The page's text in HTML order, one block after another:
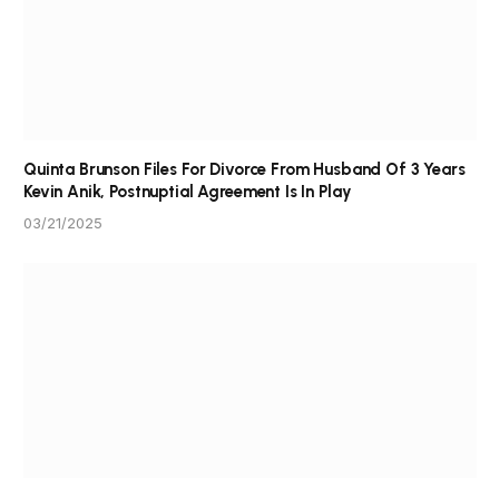
Quinta Brunson Files For Divorce From Husband Of 3 Years
Kevin Anik, Postnuptial Agreement Is In Play
03/21/2025